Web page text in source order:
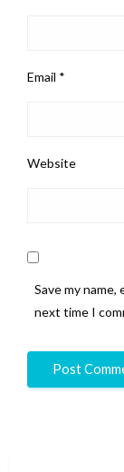
Email *
Website
Save my
next time I